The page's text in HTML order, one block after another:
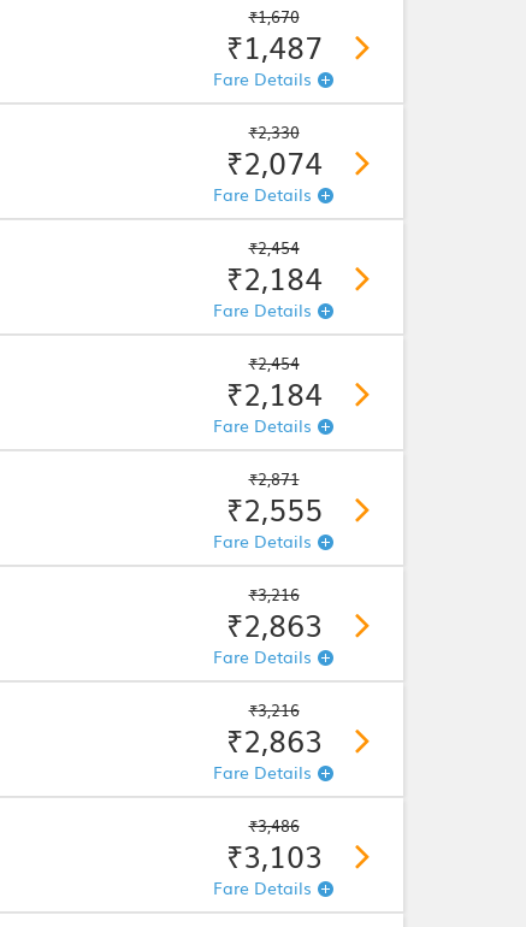
₹1,670
₹1,487
Fare Details
₹2,330
₹2,074
Fare Details
₹2,454
₹2,184
Fare Details
₹2,454
₹2,184
Fare Details
₹2,871
₹2,555
Fare Details
₹3,216
₹2,863
Fare Details
₹3,216
₹2,863
Fare Details
₹3,486
₹3,103
Fare Details